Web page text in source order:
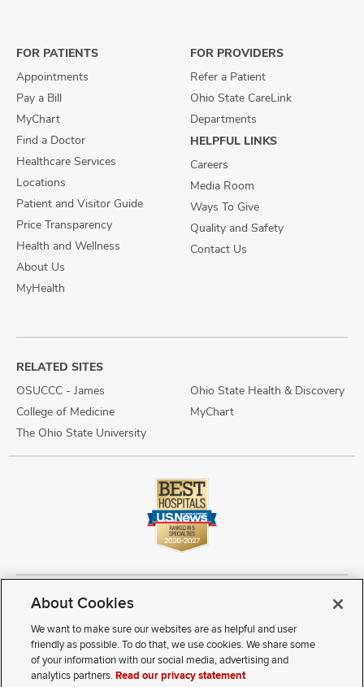
FOR PATIENTS
Appointments
Pay a Bill
MyChart
Find a Doctor
Healthcare Services
Locations
Patient and Visitor Guide
Price Transparency
Health and Wellness
About Us
MyHealth
FOR PROVIDERS
Refer a Patient
Ohio State CareLink
Departments
HELPFUL LINKS
Careers
Media Room
Ways To Give
Quality and Safety
Contact Us
RELATED SITES
OSUCCC - James
College of Medicine
The Ohio State University
Ohio State Health & Discovery
MyChart
Copyright © 2026 The Ohio State University Wexner Medical Center
Review Cookie Settings
Notice of Privacy Practices
Terms of Use
Public Notices
Disability Access Vendor Interaction
Patient Rights
Notice of Non Discrimination
Sitemap
About Cookies
We want to make sure our websites are as helpful and user
friendly as possible. To do that, we use cookies. We share some
of your information with our social media, advertising and
analytics partners.Read our privacy statement